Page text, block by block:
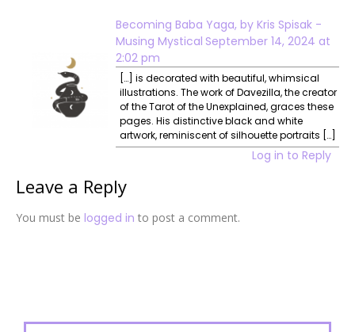
Becoming Baba Yaga, by Kris Spisak -
Musing Mystical September 14, 2024 at
2:02 pm
[…] is decorated with beautiful, whimsical
illustrations. The work of Davezilla, the creator
of the Tarot of the Unexplained, graces these
pages. His distinctive black and white
artwork, reminiscent of silhouette portraits […]
Log in to Reply
Leave a Reply
You must be logged in to post a comment.